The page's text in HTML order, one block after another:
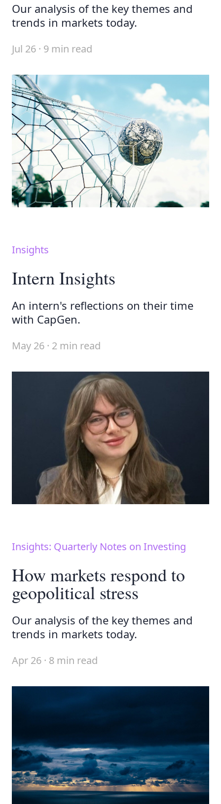
Our analysis of the key themes and
trends in markets today.
Jul 26 · 9 min read
Insights
Intern Insights
An intern's reflections on their time
with CapGen.
May 26 · 2 min read
Insights: Quarterly Notes on Investing
How markets respond to
geopolitical stress
Our analysis of the key themes and
trends in markets today.
Apr 26 · 8 min read